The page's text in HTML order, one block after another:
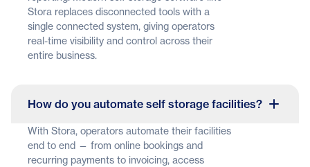
Stora replaces disconnected tools with a
single connected system, giving operators
real-time visibility and control across their
entire business.
How do you automate self storage facilities?
With Stora, operators automate their facilities
end to end — from online bookings and
recurring payments to invoicing, access